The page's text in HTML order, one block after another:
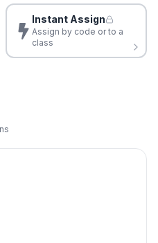
Instant Assign
Assign by code or to a
class